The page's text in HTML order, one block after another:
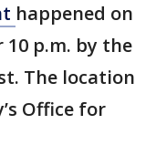
happened on
p.m. by the
The location
Office for